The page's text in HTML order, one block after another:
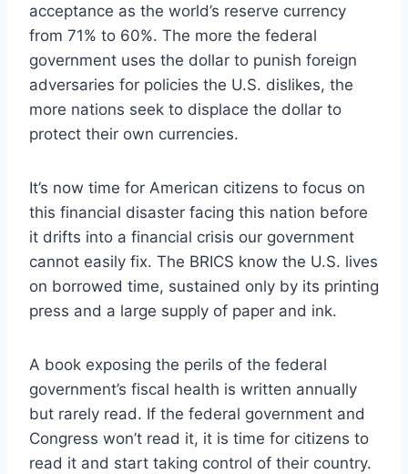
acceptance as the world’s reserve currency
from 71% to 60%. The more the federal
government uses the dollar to punish foreign
adversaries for policies the U.S. dislikes, the
more nations seek to displace the dollar to
protect their own currencies.
It’s now time for American citizens to focus on
this financial disaster facing this nation before
it drifts into a financial crisis our government
cannot easily fix. The BRICS know the U.S. lives
on borrowed time, sustained only by its printing
press and a large supply of paper and ink.
A book exposing the perils of the federal
government’s fiscal health is written annually
but rarely read. If the federal government and
Congress won’t read it, it is time for citizens to
read it and start taking control of their country.